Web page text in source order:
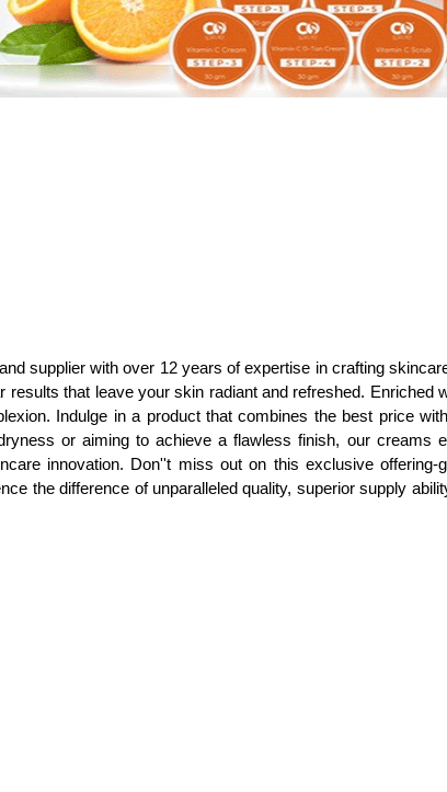
supplier with over 12 years of expertise in crafting
that leave your skin radiant and refreshed. Enriched
Indulge in a product that combines the best price
or aiming to achieve a flawless finish, our creams
innovation. Don''t miss out on this exclusive
the difference of unparalleled quality, superior supply